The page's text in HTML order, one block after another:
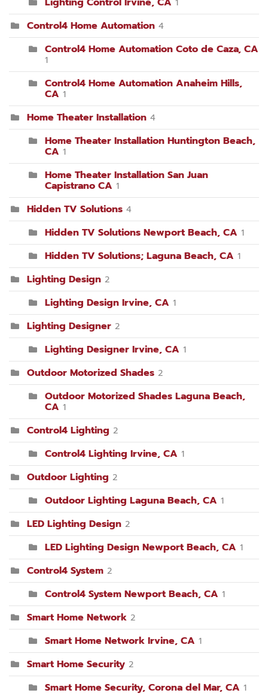
Control4 Home Automation 4
Control4 Home Automation Coto de Caza, CA
1
Control4 Home Automation Anaheim Hills,
CA 1
Home Theater Installation 4
Home Theater Installation Huntington Beach,
CA 1
Home Theater Installation San Juan
Capistrano CA 1
Hidden TV Solutions 4
Hidden TV Solutions Newport Beach, CA 1
Hidden TV Solutions; Laguna Beach, CA 1
Lighting Design 2
Lighting Design Irvine, CA 1
Lighting Designer 2
Lighting Designer Irvine, CA 1
Outdoor Motorized Shades 2
Outdoor Motorized Shades Laguna Beach,
CA 1
Control4 Lighting 2
Control4 Lighting Irvine, CA 1
Outdoor Lighting 2
Outdoor Lighting Laguna Beach, CA 1
LED Lighting Design 2
LED Lighting Design Newport Beach, CA 1
Control4 System 2
Control4 System Newport Beach, CA 1
Smart Home Network 2
Smart Home Network Irvine, CA 1
Smart Home Security 2
Smart Home Security, Corona del Mar, CA 1